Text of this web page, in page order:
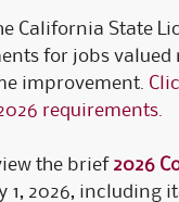
California State
for jobs valued
improvement.
requirements.
the brief 2026
1, 2026, including